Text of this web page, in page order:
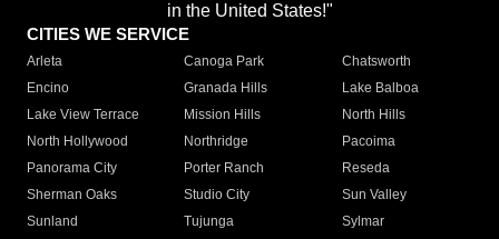
in the United States!"
CITIES WE SERVICE
Arleta Canoga Park
Chatsworth
Encino
Granada Hills
Lake Balboa
Lake View Terrace
Mission Hills
North Hills
North Hollywood
Northridge
Pacoima
Panorama City
Porter Ranch
Reseda
Sherman Oaks
Studio City
Sun Valley
Sunland
Tujunga
Sylmar